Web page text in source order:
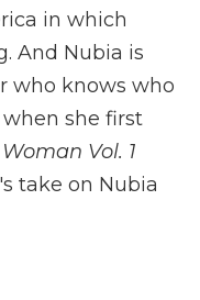
in which
And Nubia is
who knows who
she first
Vol. 1
take on Nubia